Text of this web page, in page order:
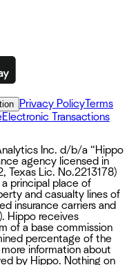
Privacy PolicyTerms
Electronic Transactions
Inc. d/b/a “Hippo
agency licensed in
Texas Lic. No.2213178)
principal place of
and casualty lines of
insurance carriers and
Hippo receives
of a base commission
percentage of the
information about
by Hippo. Nothing on